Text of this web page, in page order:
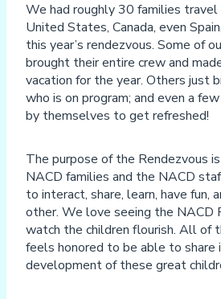
We had roughly 30 families
United States, Canada, even
this year’s rendezvous. Some of
brought their entire crew and
vacation for the year. Others just
who is on program; and even a
by themselves to get refreshed!
The purpose of the Rendezvous
NACD families and the NACD
to interact, share, learn, have fun,
other. We love seeing the NACD
watch the children flourish. All of
feels honored to be able to share
development of these great